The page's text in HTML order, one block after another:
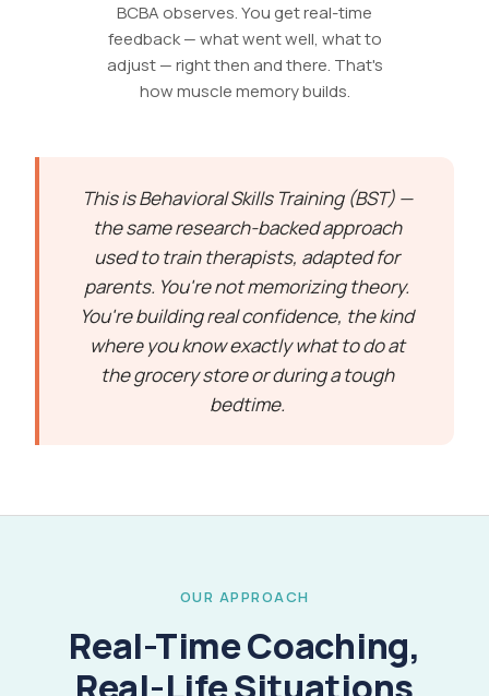
BCBA observes. You get real-time
feedback — what went well, what to
adjust — right then and there. That's
how muscle memory builds.
This is Behavioral Skills Training (BST) —
the same research-backed approach
used to train therapists, adapted for
parents. You're not memorizing theory.
You're building real confidence, the kind
where you know exactly what to do at
the grocery store or during a tough
bedtime.
OUR APPROACH
Real-Time Coaching,